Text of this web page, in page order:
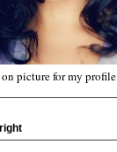
picture for my profile